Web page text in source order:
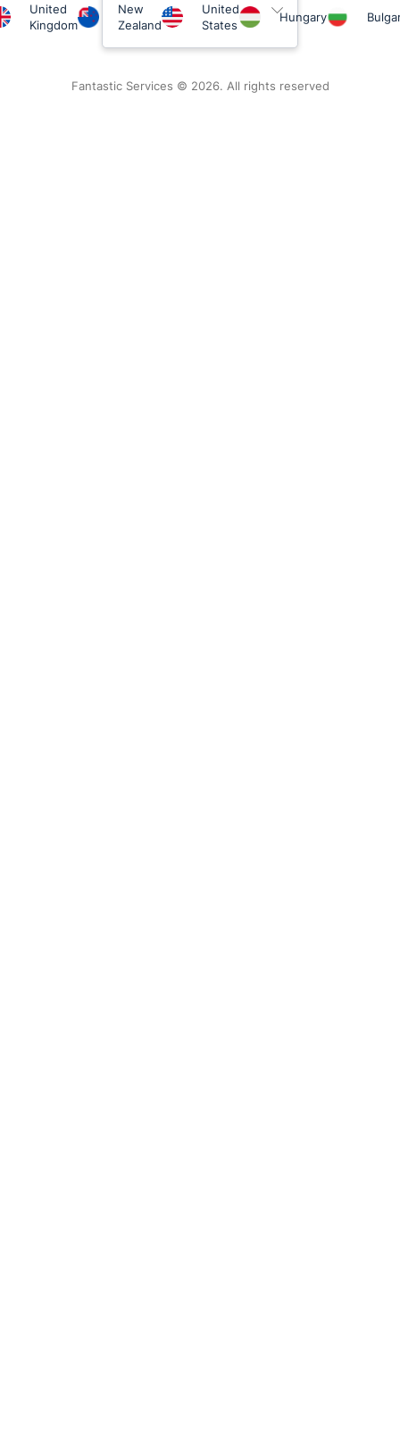
United
Kingdom
New
Zealand
United
States
Hungary
Fantastic Services © 2026. All rights reserved